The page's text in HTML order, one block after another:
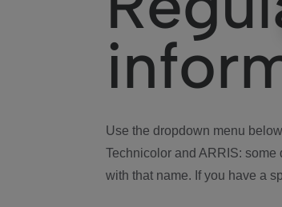
Use the dropdown menu
Technicolor and ARRIS:
with that name. If you have a